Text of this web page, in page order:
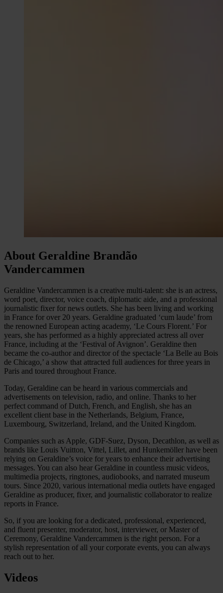
About Geraldine Brandão
Vandercammen
Geraldine Vandercammen is a creative multi-talent: she is an actress,
word poet, director, voice coach, diplomatic aide, and a professional
journalistic fixer for news outlets. She has been living and working
in France for over 20 years. Geraldine graduated ‘cum laude’ from
the renowned European acting academy, ‘Le Cours Florent.’ For
years, she has performed as a highly appreciated actress all over
France, including at the ‘Festival of Avignon’. Geraldine then
became the co-author and director of the spectacle ‘La Belle au Bois
de Chicago,’ a show that attracted full audiences for three years in
Paris and toured throughout France.
Today, Geraldine can be heard in various commercials and
advertisements on television, radio, and online. Thanks to her
perfect command of Dutch, French, and English, she has an
excellent client base in the Netherlands, Belgium, France,
Luxembourg, Switzerland, Ireland, and the United Kingdom.
Companies such as Apple, GDF-Suez, Dyson, Decathlon, as well as
brands like Louis Vuitton, Vittel, Lillet, and Hunkemöller have been
relying on Geraldine’s voice for years to enhance their advertising
messages. You can also hear Geraldine in countless music videos,
multimedia projects, ringtones, audiobooks, and narrated museum
tours. Since 2020, various international media outlets have engaged
Geraldine as producer, fixer, and journalistic collaborator to realize
reports in France.
So, if you are looking for a dedicated, professional, experienced,
and fluent presenter, moderator, host, interviewer, or Master of
Ceremony, Geraldine Vandercammen is the right person. For a
stylish representation of all your corporate events, you can always
reach out to her.
Videos